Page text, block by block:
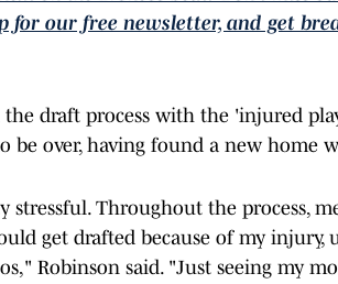
for our free newsletter, and get
draft process with the 'injured
be over, having found a new home
stressful. Throughout the process,
get drafted because of my
Robinson said. "Just seeing my